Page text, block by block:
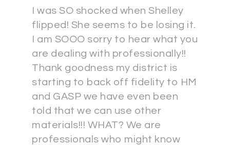
I was SO shocked when Shelley
flipped! She seems to be losing it.
I am SOOO sorry to hear what you
are dealing with professionally!!
Thank goodness my district is
starting to back off fidelity to HM
and GASP we have even been
told that we can use other
materials!!! WHAT? We are
professionals who might know